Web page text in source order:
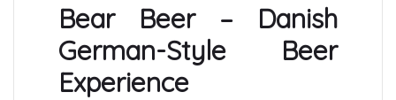
Bear Beer – Danish
German-Style Beer
Experience